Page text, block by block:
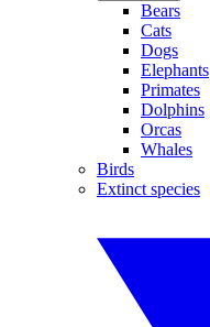
Bears
Cats
Dogs
Elephants
Primates
Dolphins
Orcas
Whales
Birds
Extinct species